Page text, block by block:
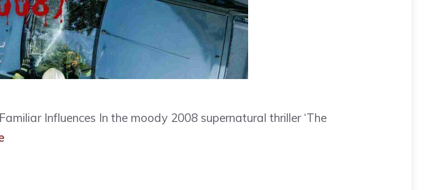
Influences In the moody 2008 supernatural thriller ‘The